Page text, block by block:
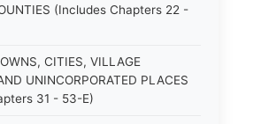
(Includes Chapters 22 -
CITIES, VILLAGE
UNINCORPORATED PLACES
31 - 53-E)